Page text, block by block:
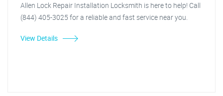
Allen Lock Repair Installation Locksmith is here to help! Call
(844) 405-3025 for a reliable and fast service near you.
View Details